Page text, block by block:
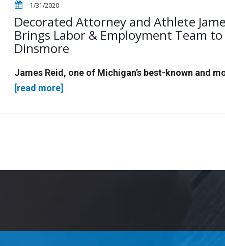
1/31/2020
Decorated Attorney and Athlete
Brings Labor & Employment Team to
Dinsmore
James Reid, one of Michigan’s best-known and
[read more]